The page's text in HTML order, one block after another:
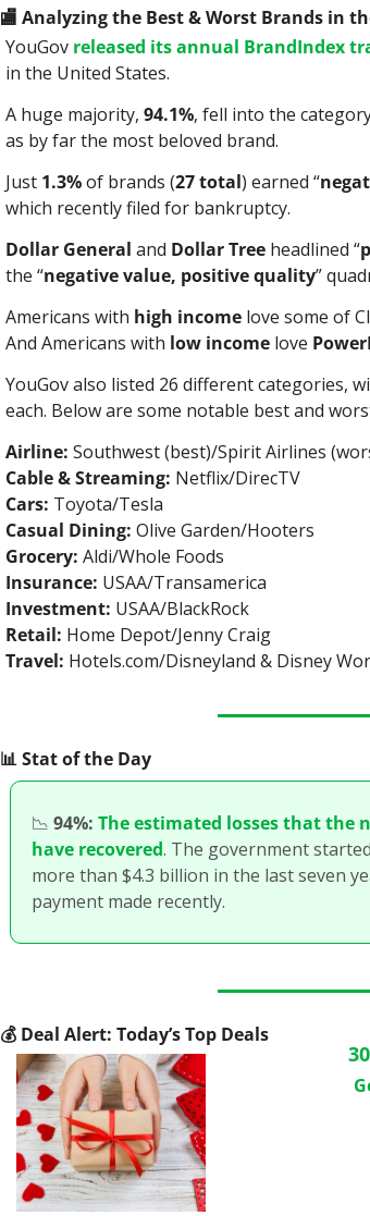
🏬 Analyzing the Best & Worst Brands in
YouGov released its annual BrandIndex
in the United States.
A huge majority, 94.1%, fell into the
as by far the most beloved brand.
Just 1.3% of brands (27 total) earned “
which recently filed for bankruptcy.
Dollar General and Dollar Tree headlined “
the “negative value, positive quality”
Americans with high income love some of
And Americans with low income love
YouGov also listed 26 different categories,
each. Below are some notable best and
Airline: Southwest (best)/Spirit Airlines
Cable & Streaming: Netflix/DirecTV
Cars: Toyota/Tesla
Casual Dining: Olive Garden/Hooters
Grocery: Aldi/Whole Foods
Insurance: USAA/Transamerica
Investment: USAA/BlackRock
Retail: Home Depot/Jenny Craig
Travel: Hotels.com/Disneyland & Disney
📊 Stat of the Day
📉 94%: The estimated losses that the
have recovered. The government
more than $4.3 billion in the last seven
payment made recently.
💰 Deal Alert: Today’s Top Deals